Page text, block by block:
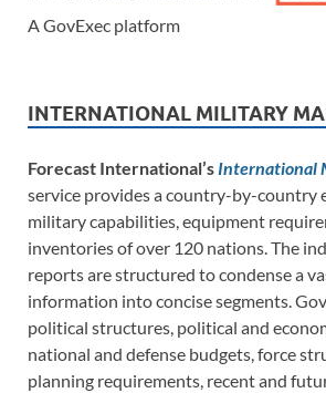
A GovExec platform
INTERNATIONAL MILITARY
Forecast International’s International
service provides a country-by-country
military capabilities, equipment
inventories of over 120 nations. The
reports are structured to condense a
information into concise segments.
political structures, political and
national and defense budgets, force
planning requirements, recent and